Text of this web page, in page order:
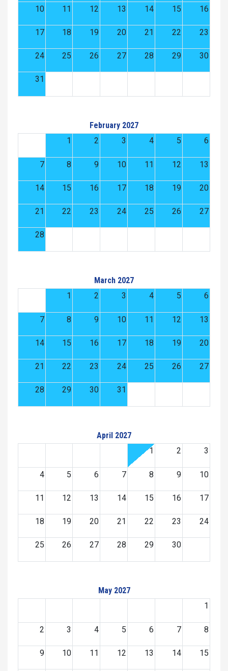
10 11 12 13 14 15 16
17 18 19 20 21 22 23
24 25 26 27 28 29 30
31
February 2027
1
2 3 4 5 6
7 8 9 10 11 12 13
14 15 16 17 18 19 20
21 22 23 24 25 26 27
28
March 2027
1
2 3 4 5 6
7 8 9 10 11 12 13
14 15 16 17 18 19 20
21 22 23 24 25 26 27
28 29 30 31
April 2027
1
2 3
4 5 6 7 8 9 10
11 12 13 14 15 16 17
18 19 20 21 22 23 24
25 26 27 28 29 30
May 2027
1
2 3 4 5 6 7 8
9 10 11 12 13 14 15